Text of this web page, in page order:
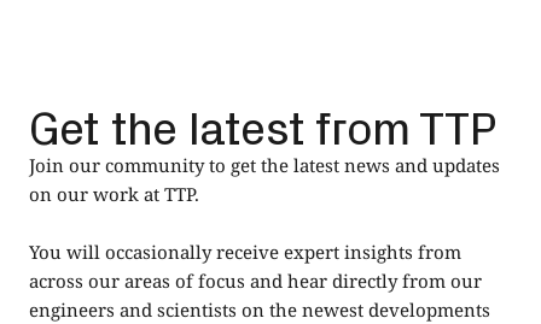
Get the latest from TTP
Join our community to get the latest news and updates
on our work at TTP.
You will occasionally receive expert insights from
across our areas of focus and hear directly from our
engineers and scientists on the newest developments